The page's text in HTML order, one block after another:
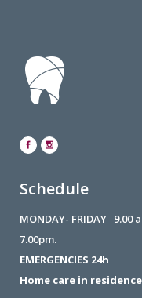
Schedule
MONDAY- FRIDAY 9.00
7.00pm.
EMERGENCIES 24h
Home care in